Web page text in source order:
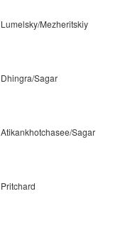
Lumelsky/Mezheritskiy
Dhingra/Sagar
Atikankhotchasee/Sagar
Pritchard